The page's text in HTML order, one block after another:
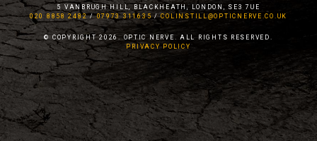
5 VANBRUGH HILL, BLACKHEATH, LONDON, SE3 7UE
020 8858 2482/07973 311635/COLINSTILL@OPTICNERVE.CO.UK
© COPYRIGHT 2026. OPTIC NERVE. ALL RIGHTS RESERVED.
PRIVACY POLICY